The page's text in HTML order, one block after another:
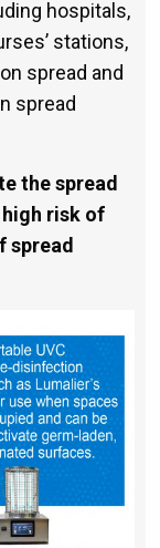
hospitals,
stations,
spread and
spread
the spread
high risk of
spread